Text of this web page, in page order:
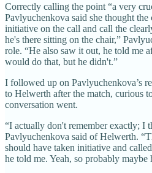
Correctly calling the point “a very
Pavlyuchenkova said she thought
initiative on the call and call the
he's there sitting on the chair,”
role. “He also saw it out, he told me
would do that, but he didn't.”
I followed up on Pavlyuchenkova’s
to Helwerth after the match, curious
conversation went.
“I actually don't remember exactly; I
Pavlyuchenkova said of Helwerth.
should have taken initiative and
he told me. Yeah, so probably